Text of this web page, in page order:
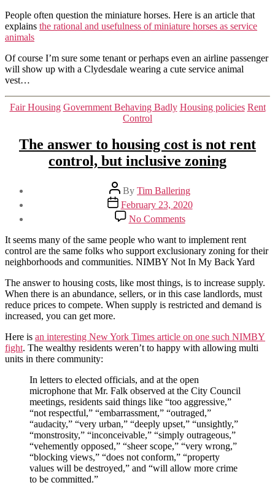
horses
as
People often question the miniature horses. Here is an article that
explains the rational and usefulness of miniature horses as service
animals
Of course I’m sure some tenant or perhaps even an airline passenger
will show up with a Clydesdale wearing a cute service animal
vest…
Categories
Fair Housing Government Behaving Badly Housing policies Rent
Control
The answer to housing cost is not rent
control, but inclusive zoning
Post
author
By Tim Ballering
Post
date
February 23, 2020
No Commentson
The
answer
to
housing
is
not
rent
inclusive
zoning
It seems many of the same people who want to implement rent
control are the same folks who support exclusionary zoning for their
neighborhoods and communities. NIMBY Not In My Back Yard
The answer to housing costs, like most things, is to increase supply.
When there is an abundance, sellers, or in this case landlords, must
reduce prices to compete. When supply is restricted and demand is
increased, you can get more.
Here is an interesting New York Times article on one such NIMBY
fight. The wealthy residents weren’t to happy with allowing multi
units in there community:
In letters to elected officials, and at the open
microphone that Mr. Falk observed at the City Council
meetings, residents said things like “too aggressive,”
“not respectful,” “embarrassment,” “outraged,”
“audacity,” “very urban,” “deeply upset,” “unsightly,”
“monstrosity,” “inconceivable,” “simply outrageous,”
“vehemently opposed,” “sheer scope,” “very wrong,”
“blocking views,” “does not conform,” “property
values will be destroyed,” and “will allow more crime
to be committed.”